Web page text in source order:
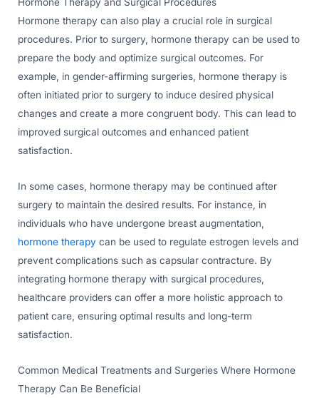
Hormone therapy can also play a crucial role in surgical
procedures. Prior to surgery, hormone therapy can be used to
prepare the body and optimize surgical outcomes. For
example, in gender-affirming surgeries, hormone therapy is
often initiated prior to surgery to induce desired physical
changes and create a more congruent body. This can lead to
improved surgical outcomes and enhanced patient
satisfaction.
In some cases, hormone therapy may be continued after
surgery to maintain the desired results. For instance, in
individuals who have undergone breast augmentation,
hormone therapy can be used to regulate estrogen levels and
prevent complications such as capsular contracture. By
integrating hormone therapy with surgical procedures,
healthcare providers can offer a more holistic approach to
patient care, ensuring optimal results and long-term
satisfaction.
Common Medical Treatments and Surgeries Where Hormone
Therapy Can Be Beneficial